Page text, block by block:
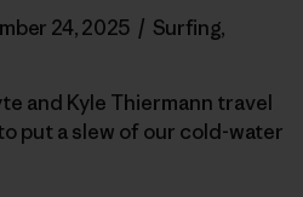
24, 2025 / Surfing,
and Kyle Thiermann travel
put a slew of our cold-water